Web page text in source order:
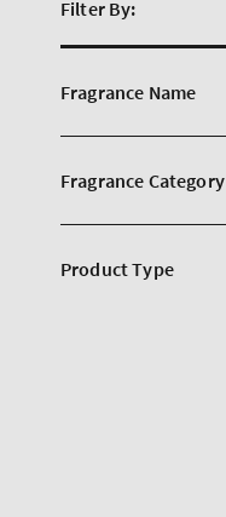
Filter By:
Fragrance Name
Fragrance Category
Product Type